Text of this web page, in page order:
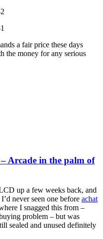
a fair price these days
the money for any serious
Arcade in the palm of
up a few weeks back, and
never seen one before achat
I snagged this from –
problem – but was
sealed and unused definitely